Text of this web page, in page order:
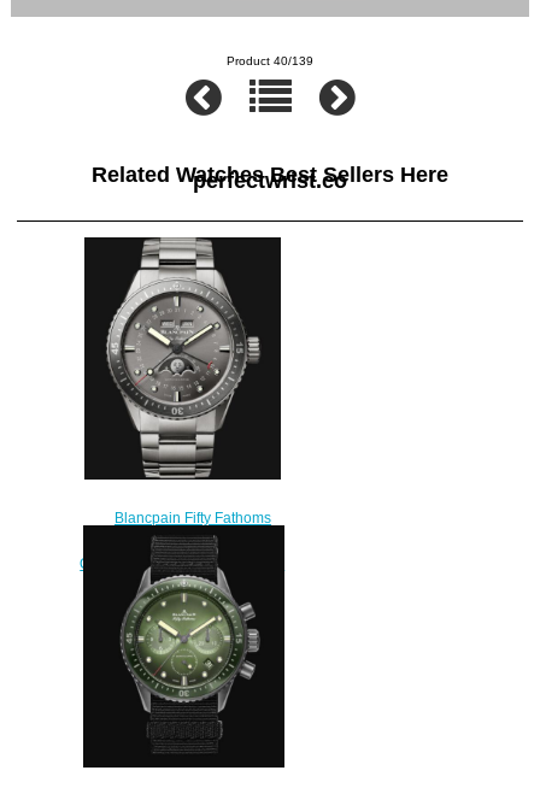
Product 40/139
Related Watches Best Sellers Here
perfectwrist.co
Blancpain Fifty Fathoms
Replica Watch Bathyscaphe
Quantième Complet Phases de
Lune 5054 1210 98S
$230.00